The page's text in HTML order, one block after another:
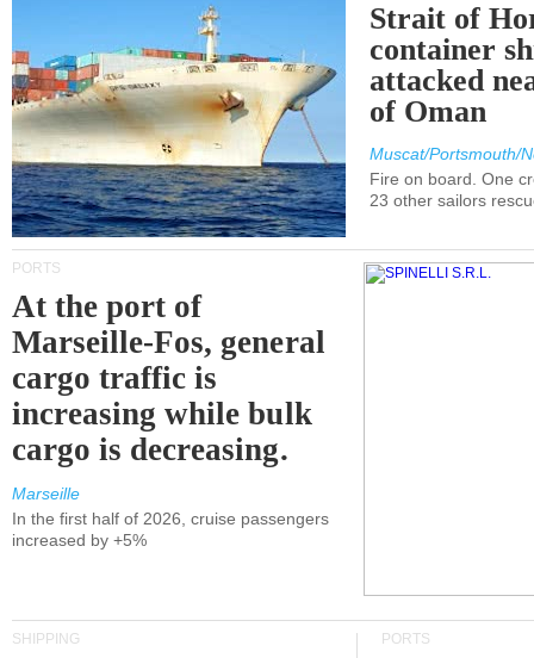
Strait of
container
attacked
of Oman
Muscat/Portsmouth/
Fire on board. One
23 other sailors
PORTS
At the port of
Marseille-Fos, general
cargo traffic is
increasing while bulk
cargo is decreasing.
Marseille
In the first half of 2026, cruise passengers
increased by +5%
SHIPPING PORTS